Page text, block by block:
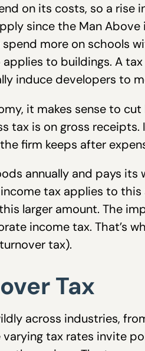
on its costs, so a rise
since the Man
more on schools
to buildings. A
induce developers to
it makes sense to
tax is on gross
firm keeps after
annually and pays
tax applies to this
larger amount. The
income tax. That’s
tax).
Tax
across industries,
tax rates invite